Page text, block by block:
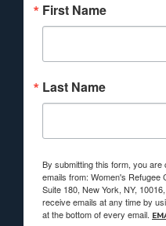
First Name
Last Name
By submitting this form, you
emails from: Women's Refugee
Suite 180, New York, NY,
receive emails at any time by
at the bottom of every email.